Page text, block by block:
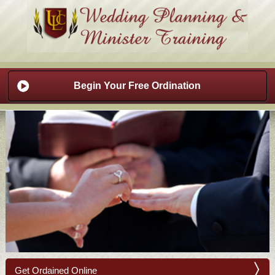
Begin Your Free Ordination
Get Ordained Online